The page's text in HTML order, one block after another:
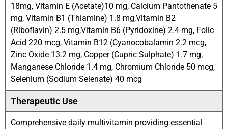
18mg, Vitamin E (Acetate)10 mg, Calcium Pantothenate 5
mg, Vitamin B1 (Thiamine) 1.8 mg,Vitamin B2
(Riboflavin) 2.5 mg,Vitamin B6 (Pyridoxine) 2.4 mg, Folic
Acid 220 mcg, Vitamin B12 (Cyanocobalamin 2.2 mcg,
Zinc Oxide 13.2 mg, Copper (Cupric Sulphate) 1.7 mg,
Manganese Chloride 1.4 mg, Chromium Chloride 50 mcg,
Selenium (Sodium Selenate) 40 mcg
Therapeutic Use
Comprehensive daily multivitamin providing essential